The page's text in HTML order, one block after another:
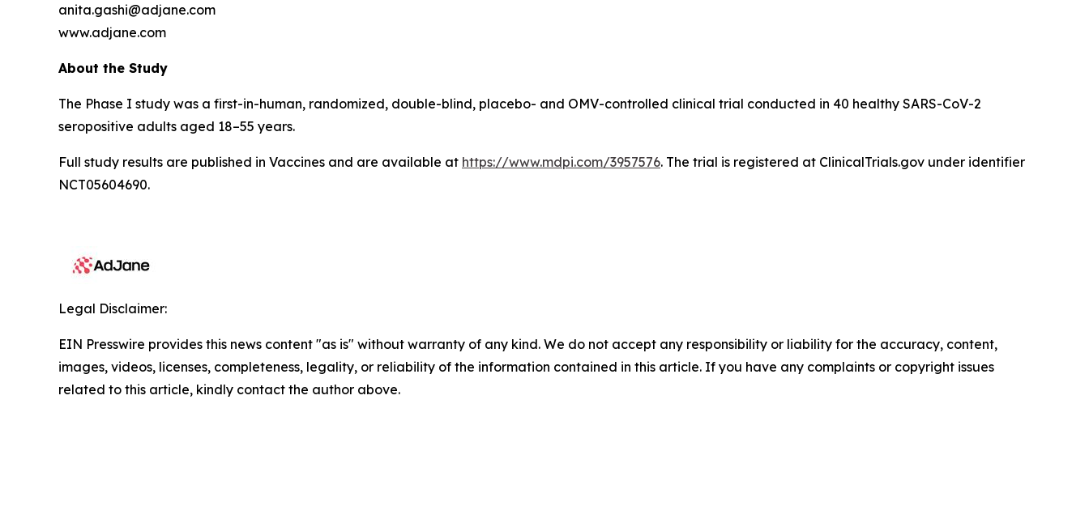
anita.gashi@adjane.com
www.adjane.com
About the Study
The Phase I study was a first-in-human, randomized, double-blind, placebo- and OMV-controlled clinical trial conducted in 40 healthy SARS-CoV-2
seropositive adults aged 18–55 years.
Full study results are published in Vaccines and are available at https://www.mdpi.com/3957576. The trial is registered at ClinicalTrials.gov under identifier
NCT05604690.
Legal Disclaimer:
EIN Presswire provides this news content "as is" without warranty of any kind. We do not accept any responsibility or liability for the accuracy, content,
images, videos, licenses, completeness, legality, or reliability of the information contained in this article. If you have any complaints or copyright issues
related to this article, kindly contact the author above.